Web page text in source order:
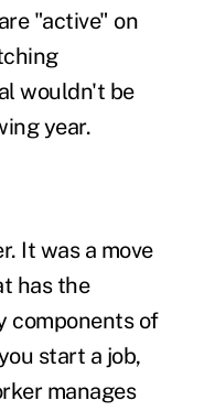
"active" on
wouldn't be
year.
It was a move
has the
components of
start a job,
manages